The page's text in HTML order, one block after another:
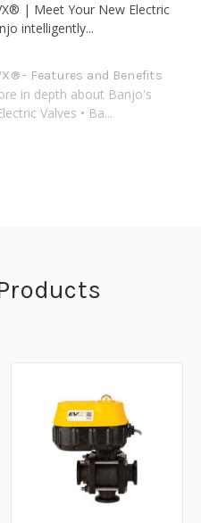
| Meet Your New Electric
intelligently...
- Features and Benefits
in depth about Banjo's
Valves • Ba...